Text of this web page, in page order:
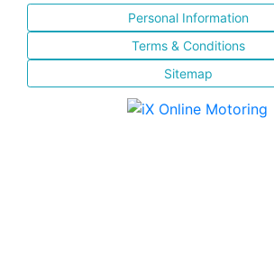
Personal Information
Terms & Conditions
Sitemap